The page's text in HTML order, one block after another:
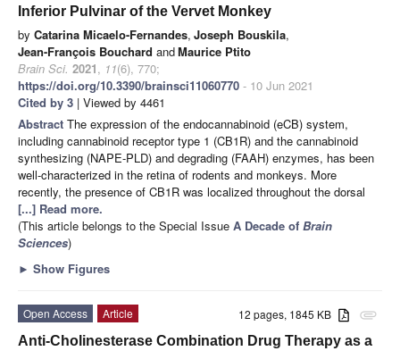
Inferior Pulvinar of the Vervet Monkey
by Catarina Micaelo-Fernandes, Joseph Bouskila,
Jean-François Bouchard andMaurice Ptito
Brain Sci. 2021, 11(6), 770;
https://doi.org/10.3390/brainsci11060770 - 10 Jun 2021
Cited by 3 | Viewed by 4461
Abstract The expression of the endocannabinoid (eCB) system,
including cannabinoid receptor type 1 (CB1R) and the cannabinoid
synthesizing (NAPE-PLD) and degrading (FAAH) enzymes, has been
well-characterized in the retina of rodents and monkeys. More
recently, the presence of CB1R was localized throughout the dorsal
[...] Read more.
(This article belongs to the Special Issue A Decade of Brain
Sciences)
► Show Figures
attachment
12 pages, 1845 KB
Open Access
Article
Anti-Cholinesterase Combination Drug Therapy as a